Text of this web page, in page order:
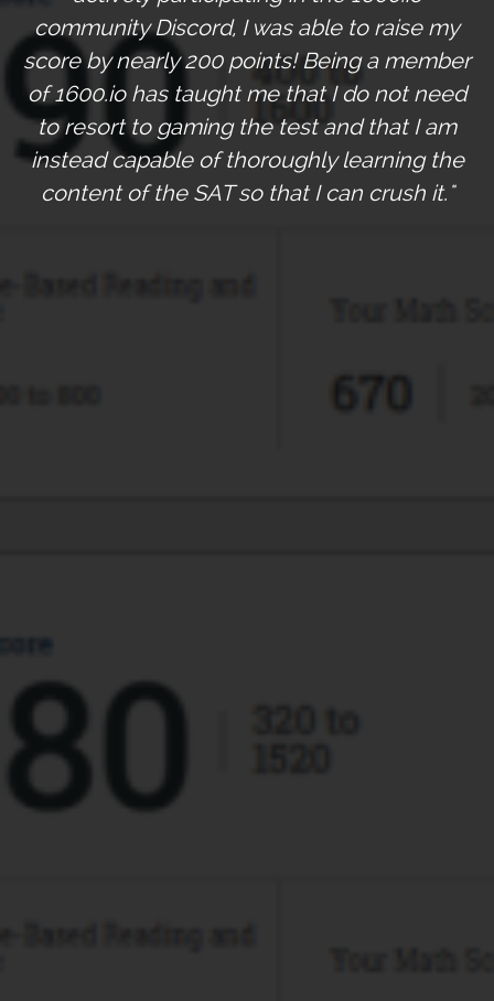
community Discord, I was able to raise my
score by nearly 200 points! Being a member
of 1600.io has taught me that I do not need
to resort to gaming the test and that I am
instead capable of thoroughly learning the
content of the SAT so that I can crush it."